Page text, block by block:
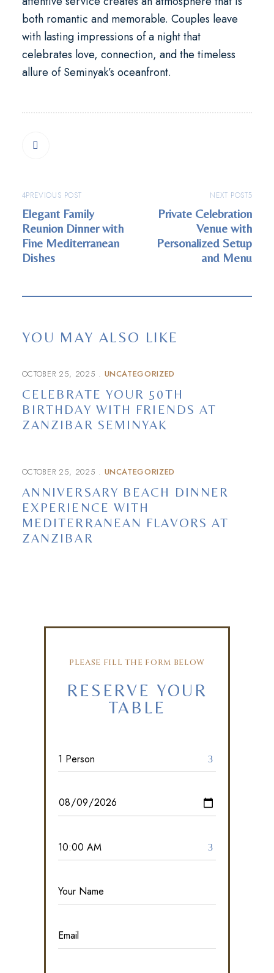
both romantic and memorable. Couples leave
with lasting impressions of a night that
celebrates love, connection, and the timeless
allure of Seminyak’s oceanfront.
PREVIOUS POST
Elegant Family
Reunion Dinner with
Fine Mediterranean
Dishes
NEXT POST
Private Celebration
Venue with
Personalized Setup
and Menu
YOU MAY ALSO LIKE
OCTOBER 25, 2025 UNCATEGORIZED
CELEBRATE YOUR 50TH
BIRTHDAY WITH FRIENDS AT
ZANZIBAR SEMINYAK
OCTOBER 25, 2025 UNCATEGORIZED
ANNIVERSARY BEACH DINNER
EXPERIENCE WITH
MEDITERRANEAN FLAVORS AT
ZANZIBAR
PLEASE FILL THE FORM BELOW
RESERVE YOUR
TABLE